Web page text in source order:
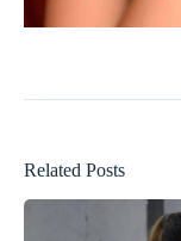
Related Posts